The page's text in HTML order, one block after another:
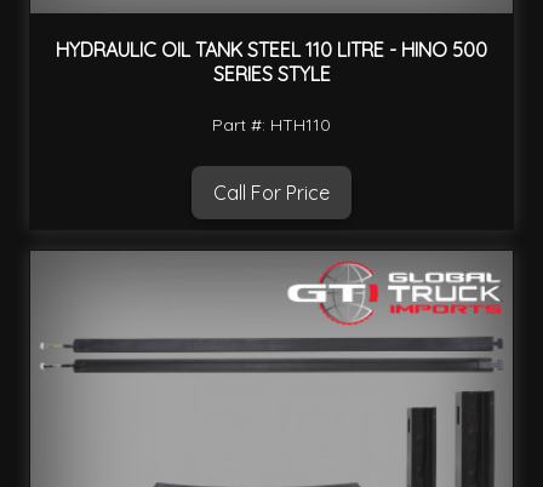
HYDRAULIC OIL TANK STEEL 110 LITRE - HINO 500
SERIES STYLE
Part #: HTH110
Call For Price